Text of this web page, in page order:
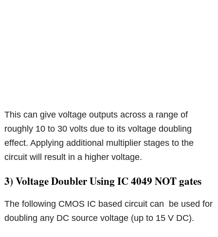
This can give voltage outputs across a range of
roughly 10 to 30 volts due to its voltage doubling
effect. Applying additional multiplier stages to the
circuit will result in a higher voltage.
3) Voltage Doubler Using IC 4049 NOT gates
The following CMOS IC based circuit can be used for
doubling any DC source voltage (up to 15 V DC).